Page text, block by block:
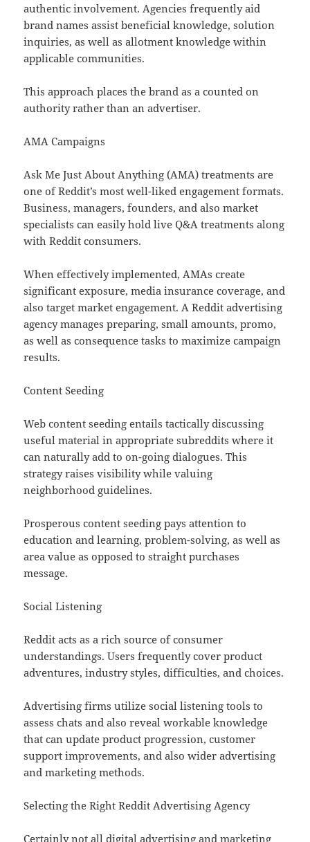
authentic involvement. Agencies frequently aid
brand names assist beneficial knowledge, solution
inquiries, as well as allotment knowledge within
applicable communities.
This approach places the brand as a counted on
authority rather than an advertiser.
AMA Campaigns
Ask Me Just About Anything (AMA) treatments are
one of Reddit’s most well-liked engagement formats.
Business, managers, founders, and also market
specialists can easily hold live Q&A treatments along
with Reddit consumers.
When effectively implemented, AMAs create
significant exposure, media insurance coverage, and
also target market engagement. A Reddit advertising
agency manages preparing, small amounts, promo,
as well as consequence tasks to maximize campaign
results.
Content Seeding
Web content seeding entails tactically discussing
useful material in appropriate subreddits where it
can naturally add to on-going dialogues. This
strategy raises visibility while valuing
neighborhood guidelines.
Prosperous content seeding pays attention to
education and learning, problem-solving, as well as
area value as opposed to straight purchases
message.
Social Listening
Reddit acts as a rich source of consumer
understandings. Users frequently cover product
adventures, industry styles, difficulties, and choices.
Advertising firms utilize social listening tools to
assess chats and also reveal workable knowledge
that can update product progression, customer
support improvements, and also wider advertising
and marketing methods.
Selecting the Right Reddit Advertising Agency
Certainly not all digital advertising and marketing